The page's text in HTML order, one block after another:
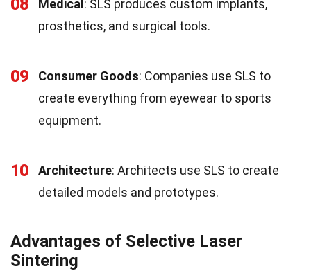
08 Medical : SLS produces custom implants,
prosthetics, and surgical tools.
09 Consumer Goods: Companies use SLS to
create everything from eyewear to sports
equipment.
10 Architecture: Architects use SLS to create
detailed models and prototypes.
Advantages of Selective Laser
Sintering